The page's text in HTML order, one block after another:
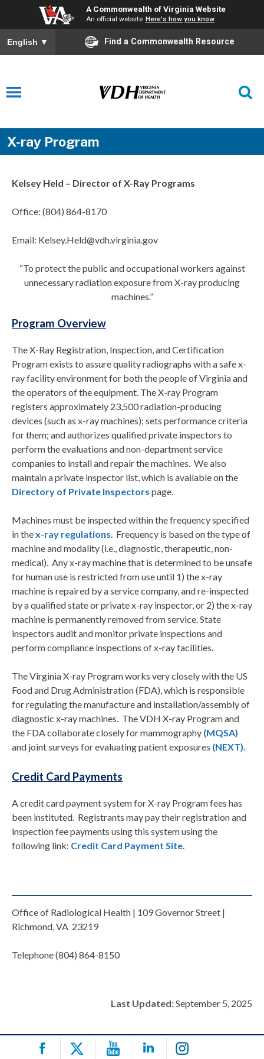
A Commonwealth of Virginia Website
An official website Here's how you know
English ▼ Find a Commonwealth Resource
X-ray Program
Kelsey Held – Director of X-Ray Programs
Office: (804) 864-8170
Email: Kelsey.Held@vdh.virginia.gov
“To protect the public and occupational workers against
unnecessary radiation exposure from X-ray producing
machines.”
Program Overview
The X-Ray Registration, Inspection, and Certification
Program exists to assure quality radiographs with a safe x-
ray facility environment for both the people of Virginia and
the operators of the equipment. The X-ray Program
registers approximately 23,500 radiation-producing
devices (such as x-ray machines); sets performance criteria
for them; and authorizes qualified private inspectors to
perform the evaluations and non-department service
companies to install and repair the machines. We also
maintain a private inspector list, which is available on the
Directory of Private Inspectors page.
Machines must be inspected within the frequency specified
in thex-ray regulations. Frequency is based on the type of
machine and modality (i.e., diagnostic, therapeutic, non-
medical). Any x-ray machine that is determined to be unsafe
for human use is restricted from use until 1) the x-ray
machine is repaired by a service company, and re-inspected
by a qualified state or private x-ray inspector, or 2) the x-ray
machine is permanently removed from service. State
inspectors audit and monitor private inspections and
perform compliance inspections of x-ray facilities.
The Virginia X-ray Program works very closely with the US
Food and Drug Administration (FDA), which is responsible
for regulating the manufacture and installation/assembly of
diagnostic x-ray machines. The VDH X-ray Program and
the FDA collaborate closely for mammography (MQSA)
and joint surveys for evaluating patient exposures (NEXT).
Credit Card Payments
A credit card payment system for X-ray Program fees has
been instituted. Registrants may pay their registration and
inspection fee payments using this system using the
following link: Credit Card Payment Site
Office of Radiological Health | 109 Governor Street |
Richmond, VA 23219
Telephone (804) 864-8150
Last Updated:September 5, 2025